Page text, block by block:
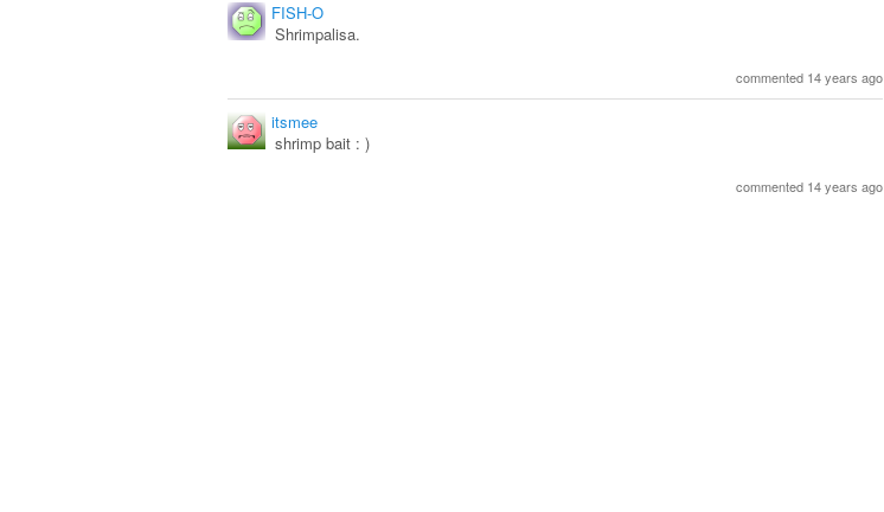
FISH-O
Shrimpalisa.
commented 14 years ago
itsmee
shrimp bait : )
commented 14 years ago